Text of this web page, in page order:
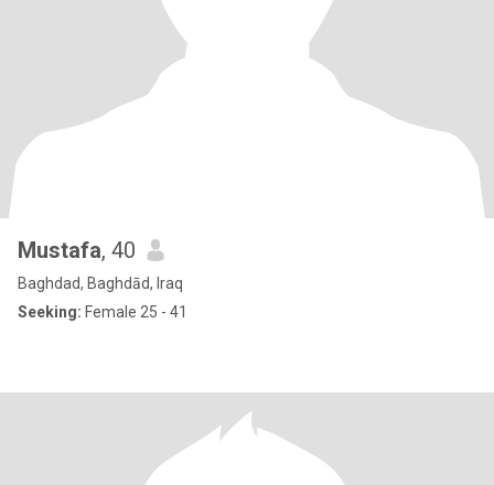
Mustafa, 40
Baghdad, Baghdād, Iraq
Seeking: Female 25 - 41